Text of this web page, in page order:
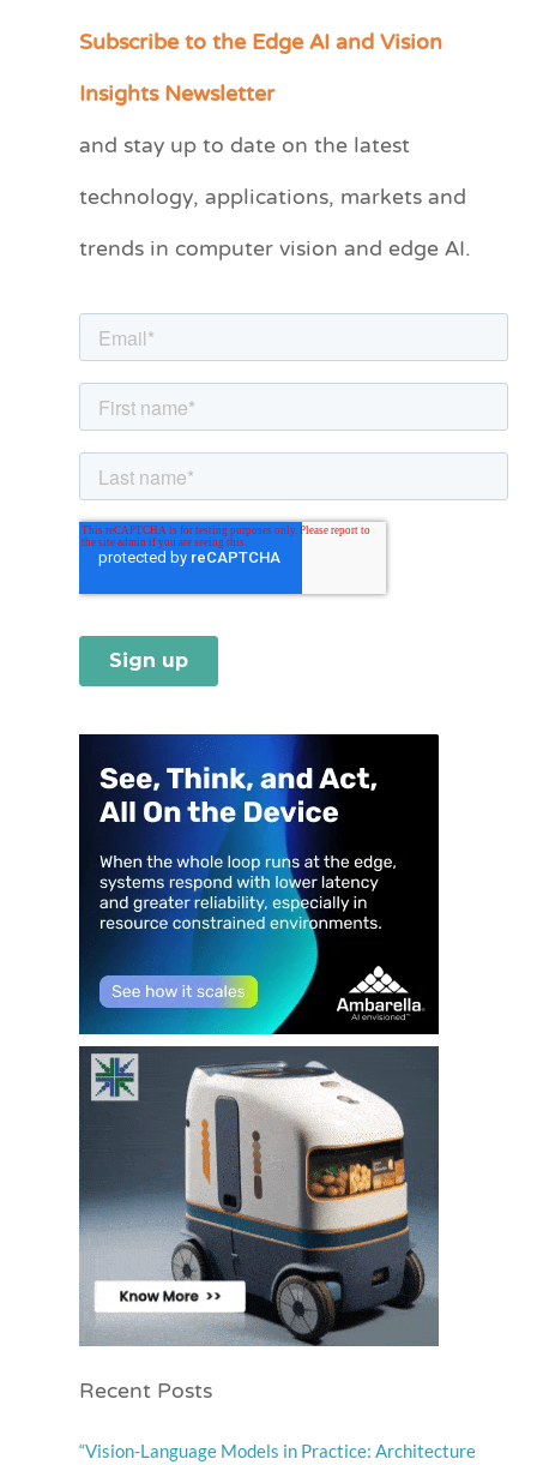
Subscribe to the Edge AI and Vision
Insights Newsletter
and stay up to date on the latest
technology, applications, markets and
trends in computer vision and edge AI.
Recent Posts
“Vision-Language Models in Practice: Architecture
C
e
r